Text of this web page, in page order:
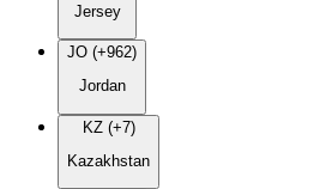
Jersey
JO (+962)
Jordan
KZ (+7)
Kazakhstan